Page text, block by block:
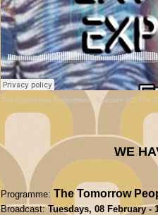
The ExtonMoss Experiment · Episode 92: The
WE
Programme: The Tomorrow
Broadcast:Tuesdays, 08 February -